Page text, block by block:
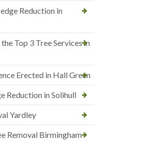
Reduction in
Top 3 Tree Services in
Erected in Hall Green
Reduction in Solihull
Yardley
Removal Birmingham